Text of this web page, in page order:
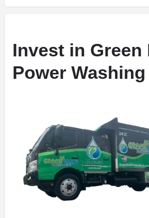
Invest in Green
Power Washing